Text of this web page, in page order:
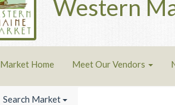
Western
Market Home Meet Our Vendors
Search Market